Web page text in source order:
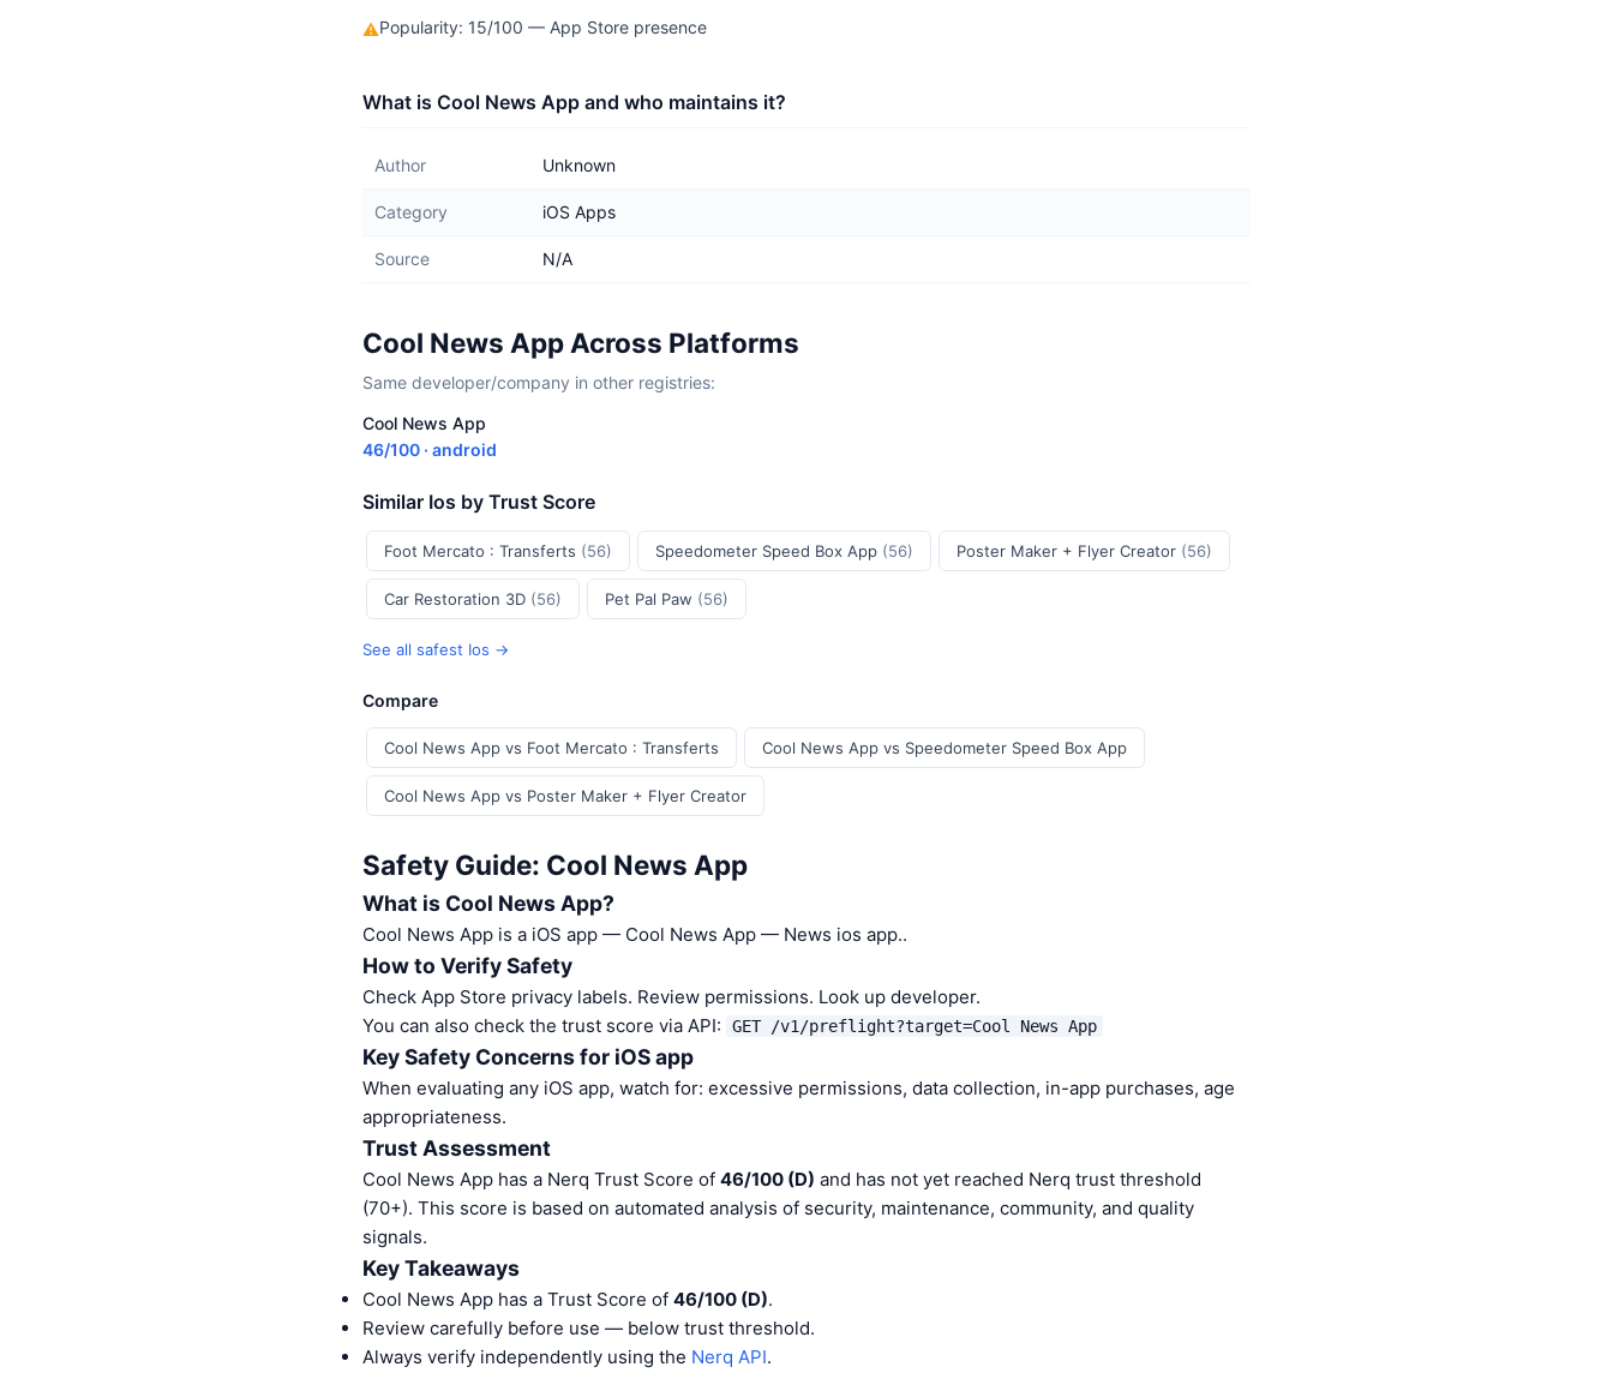
⚠Popularity: 15/100 — App Store presence
What is Cool News App and who maintains it?
Author Unknown
Category iOS Apps
Source N/A
Cool News App Across Platforms
Same developer/company in other registries:
Cool News App
46/100 · android
Similar Ios by Trust Score
Foot Mercato : Transferts (56) Speedometer Speed Box App (56) Poster Maker + Flyer Creator (56)
Car Restoration 3D (56) Pet Pal Paw (56)
See all safest Ios →
Compare
Cool News App vs Foot Mercato : Transferts Cool News App vs Speedometer Speed Box App
Cool News App vs Poster Maker + Flyer Creator
Safety Guide: Cool News App
What is Cool News App?
Cool News App is a iOS app — Cool News App — News ios app..
How to Verify Safety
Check App Store privacy labels. Review permissions. Look up developer.
You can also check the trust score via API:
GET /v1/preflight?target=Cool News App
Key Safety Concerns for iOS app
When evaluating any iOS app, watch for: excessive permissions, data collection, in-app purchases, age
appropriateness.
Trust Assessment
Cool News App has a Nerq Trust Score of 46/100 (D) and has not yet reached Nerq trust threshold
(70+). This score is based on automated analysis of security, maintenance, community, and quality
signals.
Key Takeaways
Cool News App has a Trust Score of 46/100 (D).
Review carefully before use — below trust threshold.
Always verify independently using the Nerq API.